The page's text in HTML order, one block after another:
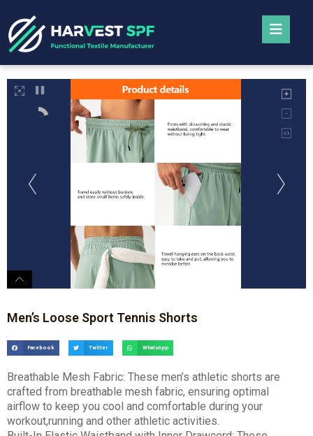
Men’s Loose Sport Tennis Shorts
Facebook Twitter WhatsApp
Breathable Mesh Fabric: These men’s athletic shorts are
crafted from breathable mesh fabric, ensuring optimal
airflow to keep you cool and comfortable during your
workout,running and other athletic activities.